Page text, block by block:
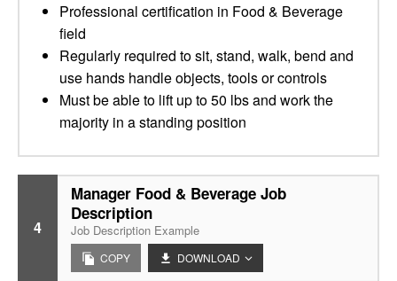
Professional certification in Food & Beverage
field
Regularly required to sit, stand, walk, bend and
use hands handle objects, tools or controls
Must be able to lift up to 50 lbs and work the
majority in a standing position
4
Manager Food & Beverage Job
Description
Job Description Example
COPY DOWNLOAD